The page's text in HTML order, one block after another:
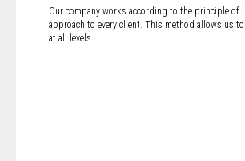
Our company works according to the principle of
approach to every client. This method allows us to
at all levels.